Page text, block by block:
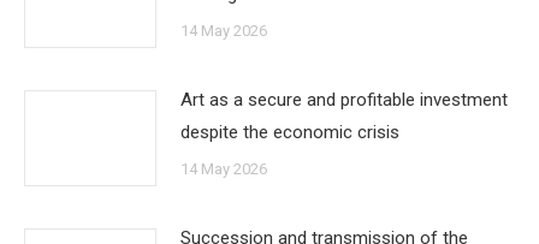
14 May 2026
Art as a secure and profitable investment
despite the economic crisis
14 May 2026
Succession and transmission of the